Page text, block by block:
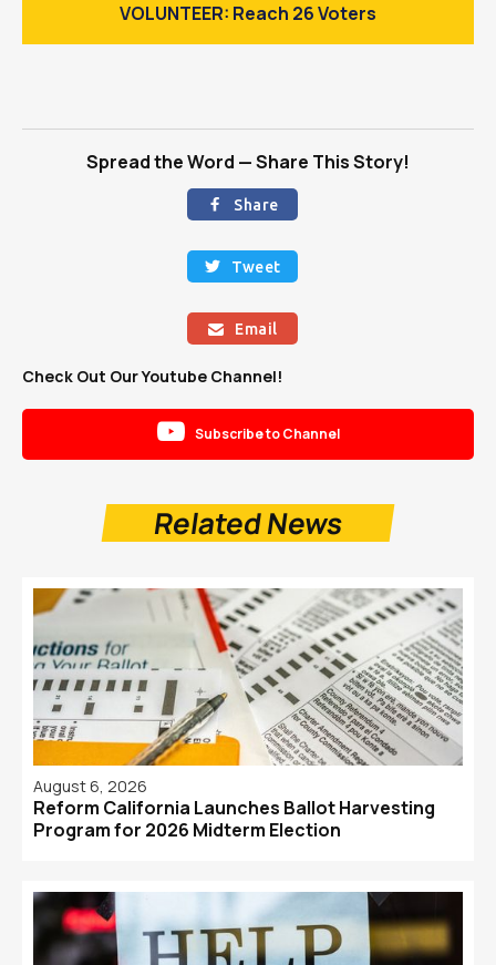
VOLUNTEER: Reach 26 Voters
Spread the Word — Share This Story!
 Share
 Tweet
 Email
Check Out Our Youtube Channel!
 Subscribe to Channel
Related News
August 6, 2026
Reform California Launches Ballot Harvesting
Program for 2026 Midterm Election